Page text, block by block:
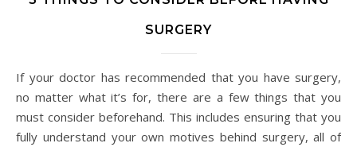
SURGERY
If your doctor has recommended that you have surgery,
no matter what it’s for, there are a few things that you
must consider beforehand. This includes ensuring that you
fully understand your own motives behind surgery, all of